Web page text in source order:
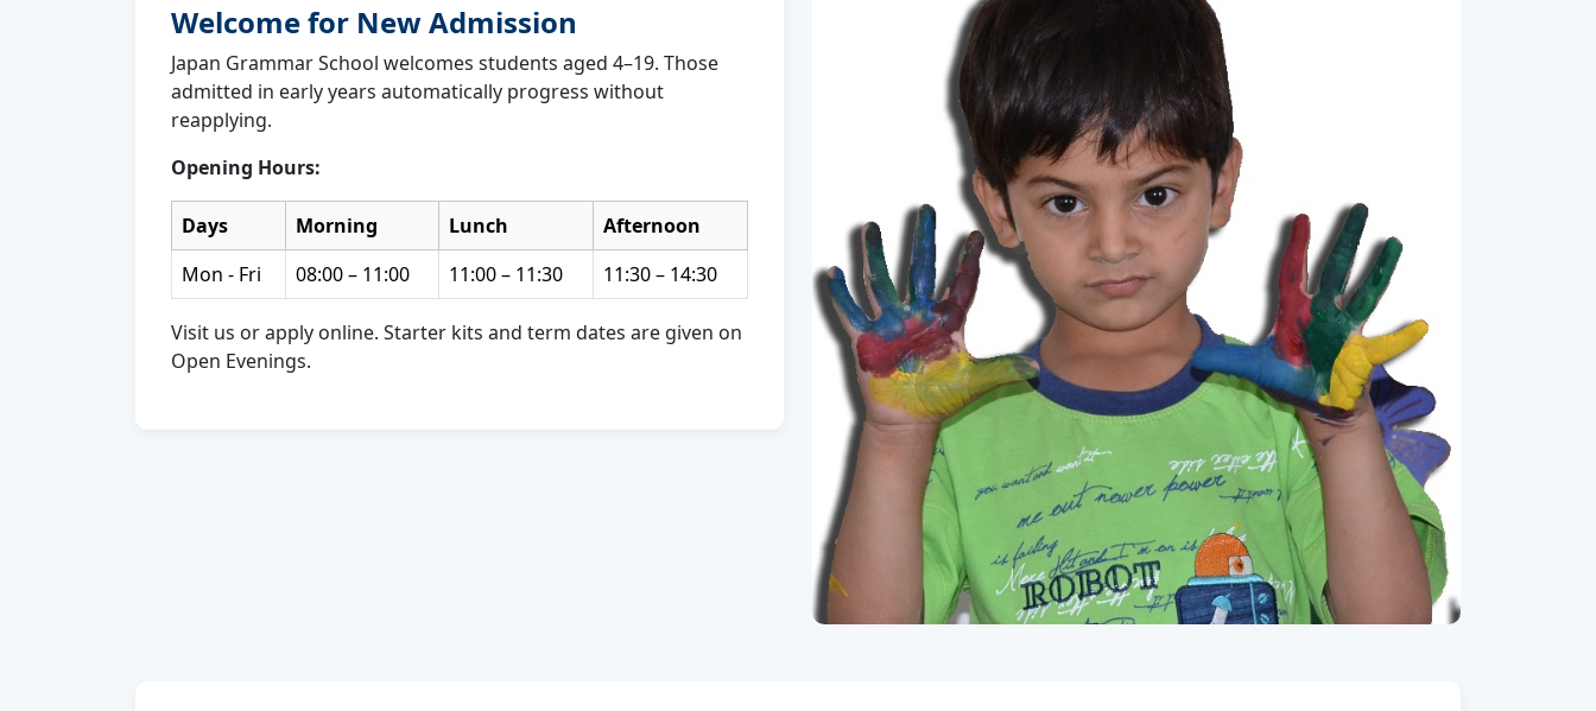
Welcome for New Admission
Japan Grammar School welcomes students aged 4–19. Those
admitted in early years automatically progress without
reapplying.
Opening Hours:
Days Morning Lunch
Afternoon
Mon - Fri
08:00 – 11:00 11:00 – 11:30 11:30 – 14:30
Visit us or apply online. Starter kits and term dates are given on
Open Evenings.